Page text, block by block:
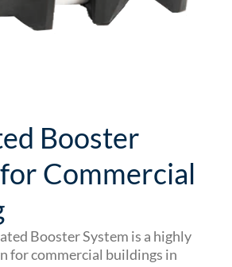
Booster
Commercial
Booster System is a highly
for commercial buildings in